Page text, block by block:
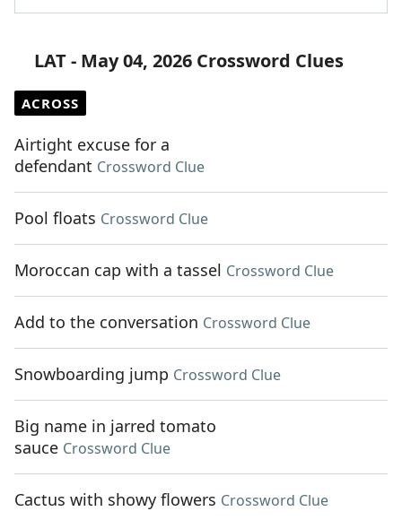
LAT - May 04, 2026 Crossword Clues
ACROSS
Airtight excuse for a
defendant Crossword Clue
Pool floats Crossword Clue
Moroccan cap with a tassel Crossword Clue
Add to the conversation Crossword Clue
Snowboarding jump Crossword Clue
Big name in jarred tomato
sauce Crossword Clue
Cactus with showy flowers Crossword Clue